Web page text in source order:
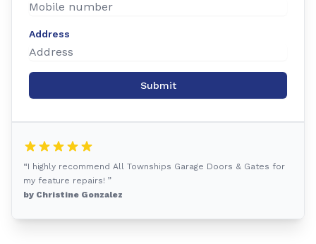
Address
Submit
“I highly recommend All Townships Garage Doors & Gates for
my feature repairs! ”
by Christine Gonzalez